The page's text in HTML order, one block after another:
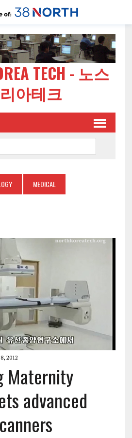
TECH - 노스
아테크
MEDICAL
2012
Maternity
advanced